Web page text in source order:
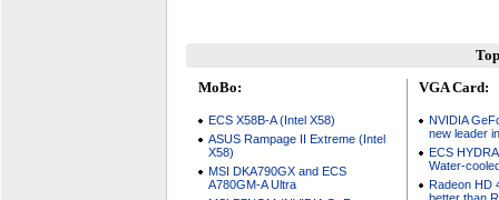
MoBo:
ECS X58B-A (Intel X58)
ASUS Rampage II Extreme (Intel
X58)
MSI DKA790GX and ECS
A780GM-A Ultra
VGA Card:
NVIDIA
new leader
ECS
Water-
Radeon HD